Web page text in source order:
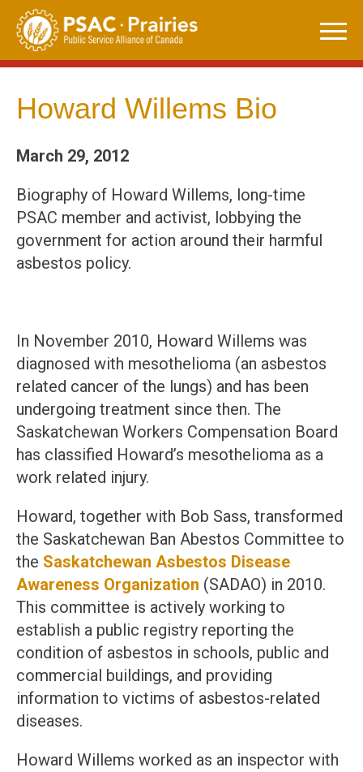
Skip
content
Howard Willems Bio
March 29, 2012
Biography of Howard Willems, long-time
PSAC member and activist, lobbying the
government for action around their harmful
asbestos policy.
In November 2010, Howard Willems was
diagnosed with mesothelioma (an asbestos
related cancer of the lungs) and has been
undergoing treatment since then. The
Saskatchewan Workers Compensation Board
has classified Howard’s mesothelioma as a
work related injury.
Howard, together with Bob Sass, transformed
the Saskatchewan Ban Abestos Committee to
the Saskatchewan Asbestos Disease
Awareness Organization (SADAO) in 2010.
This committee is actively working to
establish a public registry reporting the
condition of asbestos in schools, public and
commercial buildings, and providing
information to victims of asbestos-related
diseases.
Howard Willems worked as an inspector with